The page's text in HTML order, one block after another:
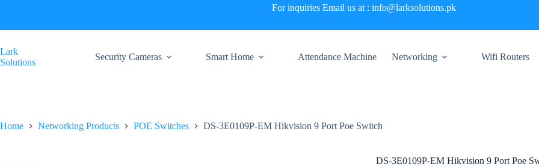
For inquiries Email us at : info@larksolutions.pk
Lark
Solutions
Security Cameras Smart Home Attendance Machine Networking Wifi Routers
Home Networking Products POE Switches DS-3E0109P-EM Hikvision 9 Port Poe Switch
DS-3E0109P-EM Hikvision 9 Port Poe